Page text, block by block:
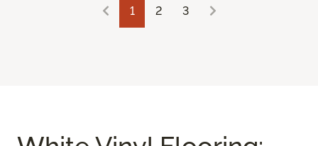
1 2 3